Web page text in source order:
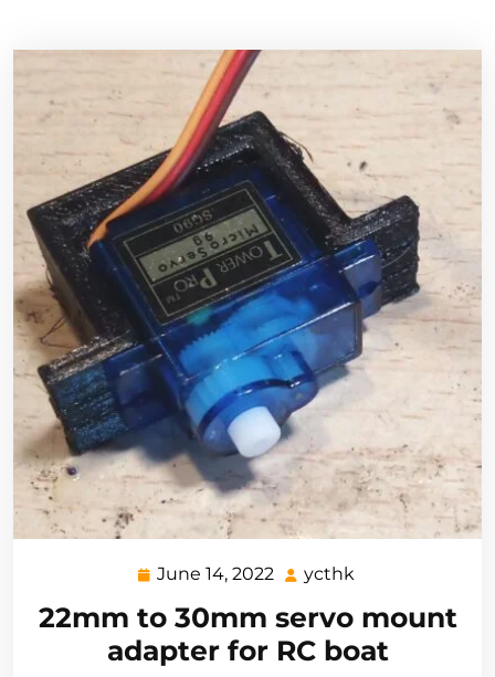
June 14, 2022 June
2022
ycthk
22mm to 30mm servo mount
adapter for RC boat